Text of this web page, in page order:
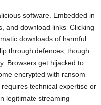
software. Embedded in
and download links. Clicking
downloads of harmful
through defences, though.
Browsers get hijacked to
encrypted with ransom
technical expertise or
legitimate streaming